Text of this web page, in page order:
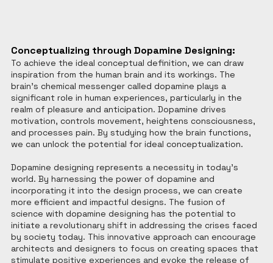
Conceptualizing through Dopamine Designing:
To achieve the ideal conceptual definition, we can draw
inspiration from the human brain and its workings. The
brain's chemical messenger called dopamine plays a
significant role in human experiences, particularly in the
realm of pleasure and anticipation. Dopamine drives
motivation, controls movement, heightens consciousness,
and processes pain. By studying how the brain functions,
we can unlock the potential for ideal conceptualization.
Dopamine designing represents a necessity in today's
world. By harnessing the power of dopamine and
incorporating it into the design process, we can create
more efficient and impactful designs. The fusion of
science with dopamine designing has the potential to
initiate a revolutionary shift in addressing the crises faced
by society today. This innovative approach can encourage
architects and designers to focus on creating spaces that
stimulate positive experiences and evoke the release of